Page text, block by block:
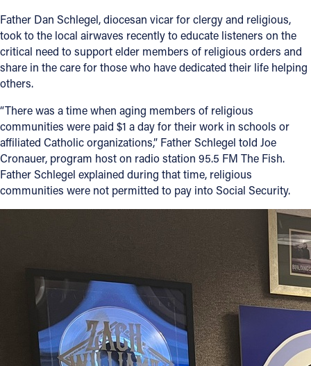
Father Dan Schlegel, diocesan vicar for clergy and religious,
took to the local airwaves recently to educate listeners on the
critical need to support elder members of religious orders and
share in the care for those who have dedicated their life helping
others.
“There was a time when aging members of religious
communities were paid $1 a day for their work in schools or
affiliated Catholic organizations,” Father Schlegel told Joe
Cronauer, program host on radio station 95.5 FM The Fish.
Father Schlegel explained during that time, religious
communities were not permitted to pay into Social Security.